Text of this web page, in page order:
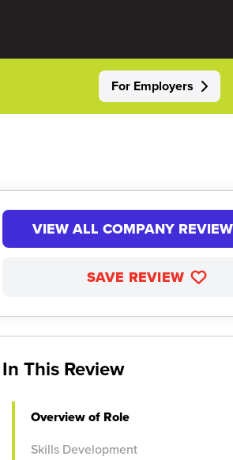
For Employers
VIEW ALL COMPANY
SAVE REVIEW
In This Review
Overview of Role
Skills Development